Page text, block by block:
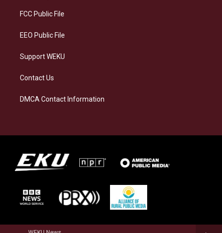
a
FCC Public File
EEO Public File
Support WEKU
Contact Us
DMCA Contact Information